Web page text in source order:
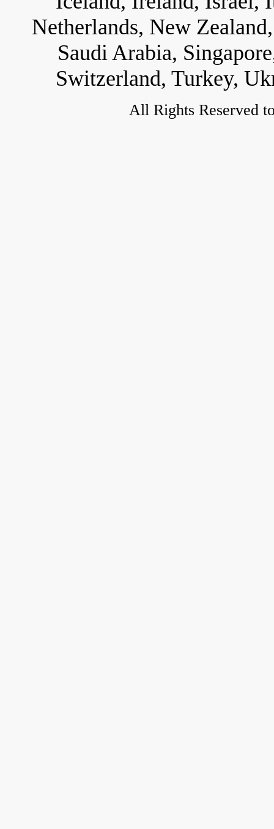
Netherlands, New
Saudi Arabia,
Switzerland, Turkey,
All Rights Reserved